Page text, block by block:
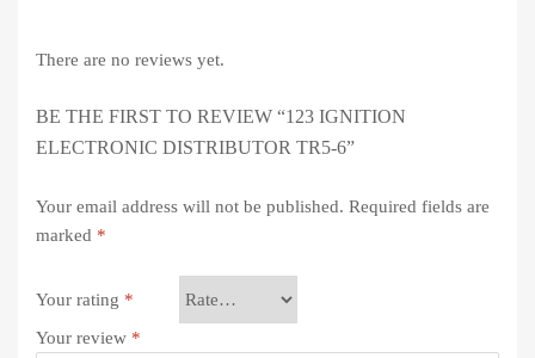
There are no reviews yet.
BE THE FIRST TO REVIEW “123 IGNITION
ELECTRONIC DISTRIBUTOR TR5-6”
Your email address will not be published. Required fields are
marked *
Your rating *
Your review *